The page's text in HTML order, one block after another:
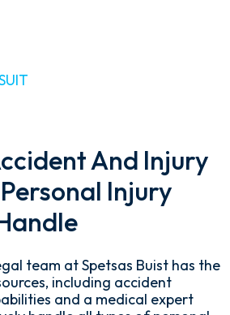
And Injury
Injury
team at Spetsas Buist has the
including accident
and a medical expert